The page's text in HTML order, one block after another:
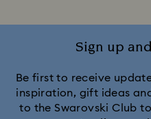
Sign up
Be first to receive
inspiration, gift ideas
to the Swarovski Club